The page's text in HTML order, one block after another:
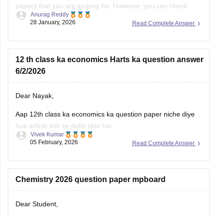
papers that you are looking for. However, you can check
some of the MP pre board questions papers given below:
MP Board Class 12 Pre Board Question Paper 2026
Read Complete Answer
Anurag Reddy
28 January, 2026
12 th class ka economics Harts ka question answer
6/2/2026
Dear Nayak,
Aap 12th class ka economics ka question paper niche diye
hue article link se dekh skte hai:
MP Board 12th Economics Question Paper 2026 PDF
Read Complete Answer
Vivek Kumar
05 February, 2026
Chemistry 2026 question paper mpboard
Dear Student,